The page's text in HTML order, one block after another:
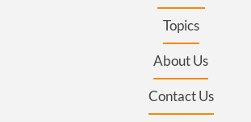
Topics
About Us
Contact Us